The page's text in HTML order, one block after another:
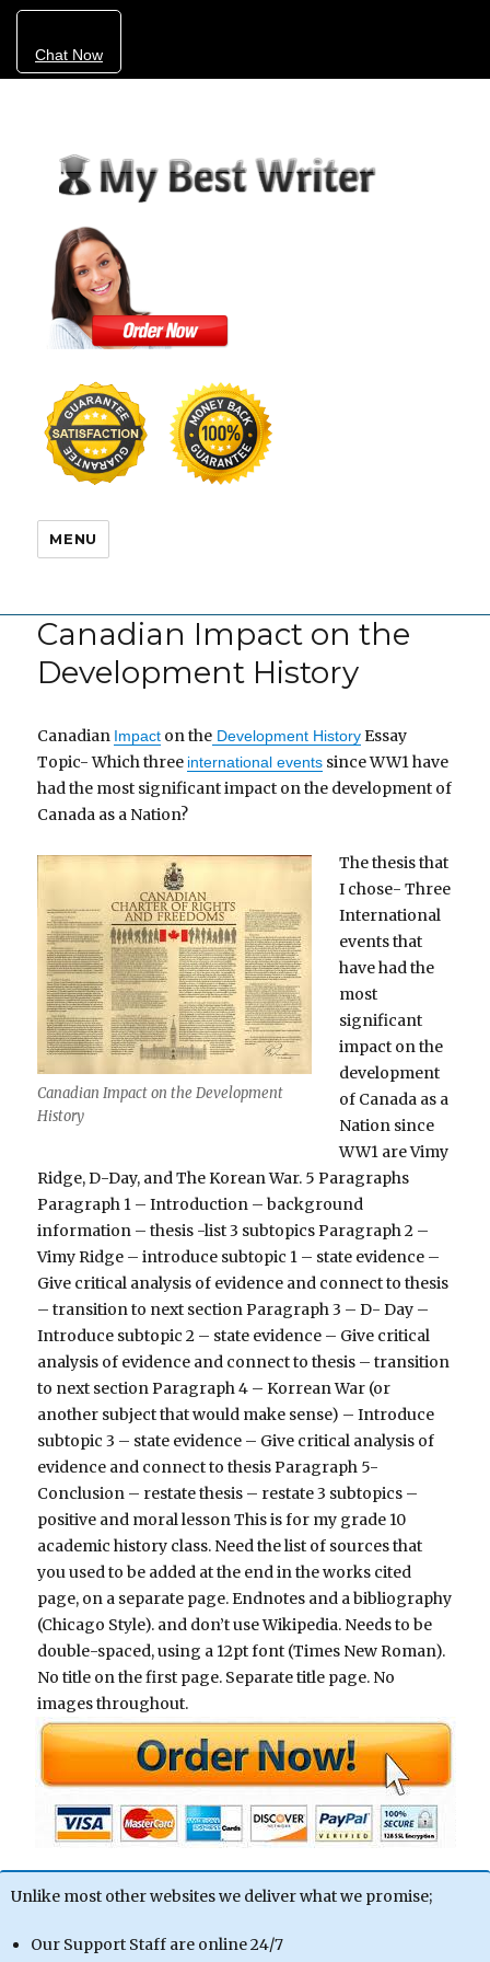
Chat Now
MENU
Canadian Impact on the
Development History
Canadian Impact on the Development HistoryEssay
Topic- Which three international events since WW1 have
had the most significant impact on the development of
Canada as a Nation?
Canadian Impact on the Development
History
The thesis that
I chose- Three
International
events that
have had the
most
significant
impact on the
development
of Canada as a
Nation since
WW1 are Vimy
Ridge, D-Day, and The Korean War. 5 Paragraphs
Paragraph 1 – Introduction – background
information – thesis -list 3 subtopics Paragraph 2 –
Vimy Ridge – introduce subtopic 1 – state evidence –
Give critical analysis of evidence and connect to thesis
– transition to next section Paragraph 3 – D- Day –
Introduce subtopic 2 – state evidence – Give critical
analysis of evidence and connect to thesis – transition
to next section Paragraph 4 – Korrean War (or
another subject that would make sense) – Introduce
subtopic 3 – state evidence – Give critical analysis of
evidence and connect to thesis Paragraph 5-
Conclusion – restate thesis – restate 3 subtopics –
positive and moral lesson This is for my grade 10
academic history class. Need the list of sources that
you used to be added at the end in the works cited
page, on a separate page. Endnotes and a bibliography
(Chicago Style). and don’t use Wikipedia. Needs to be
double-spaced, using a 12pt font (Times New Roman).
No title on the first page. Separate title page. No
images throughout.
Unlike most other websites we deliver what we promise;
Our Support Staff are online 24/7